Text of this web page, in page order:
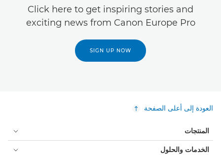
Click here to get inspiring stories and
exciting news from Canon Europe Pro
SIGN UP NOW
العودة إلى أعلى الصفحة
المنتجات
الخدمات والحلول